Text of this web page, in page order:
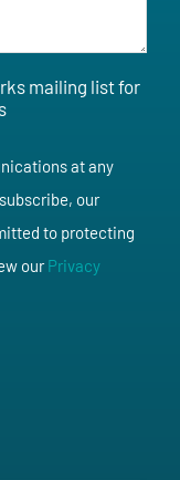
mailing list for
at any
our
to protecting
ourPrivacy